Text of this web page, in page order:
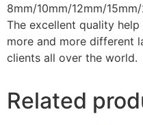
8mm/10mm/12mm/
The excellent quality
more and more different
clients all over the world.
Related